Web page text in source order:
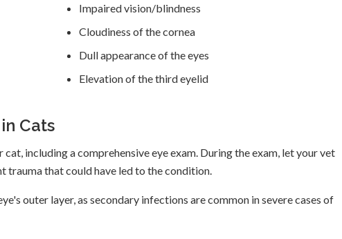
Impaired vision/blindness
Cloudiness of the cornea
Dull appearance of the eyes
Elevation of the third eyelid
Cats
including a comprehensive eye exam. During the exam, let your vet
trauma that could have led to the condition.
outer layer, as secondary infections are common in severe cases of